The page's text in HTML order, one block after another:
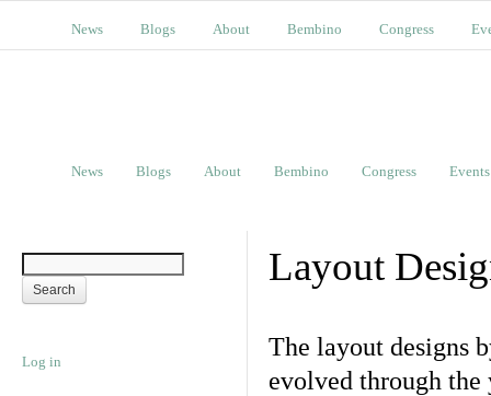
News Blogs About Bembino Congress
News Blogs About Bembino Congress Events
Log in
Layout
The layout designs
evolved through